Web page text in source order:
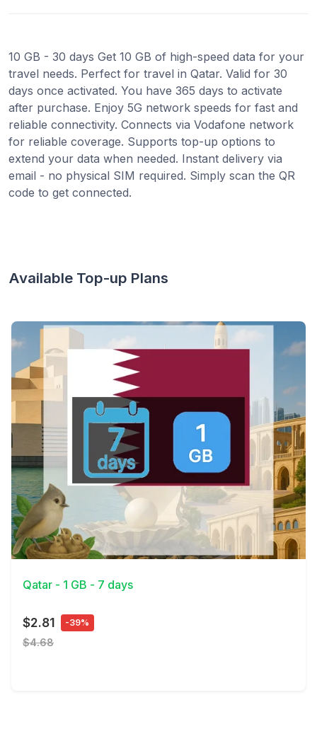
10 GB - 30 days Get 10 GB of high-speed data for your
travel needs. Perfect for travel in Qatar. Valid for 30
days once activated. You have 365 days to activate
after purchase. Enjoy 5G network speeds for fast and
reliable connectivity. Connects via Vodafone network
for reliable coverage. Supports top-up options to
extend your data when needed. Instant delivery via
email - no physical SIM required. Simply scan the QR
code to get connected.
Available Top-up Plans
View Details
Qatar - 1 GB - 7 days
$2.81 -39%
$4.68